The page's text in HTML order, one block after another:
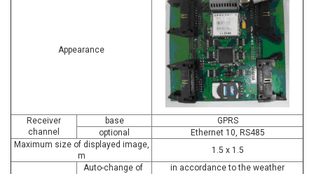
Appearance
Receiver
channel
base
GPRS
optional
Ethernet 10, RS485
Maximum size of displayed image,
m
1.5 x 1.5
Auto-change of
in accordance to the weather